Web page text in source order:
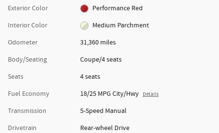
Exterior Color
Performance Red
Interior Color
Medium Parchment
Odometer
31,360 miles
Body/Seating
Coupe/4 seats
Seats
4 seats
Fuel Economy
18/25 MPG City/Hwy Details
Transmission
5-Speed Manual
Drivetrain
Rear-wheel Drive